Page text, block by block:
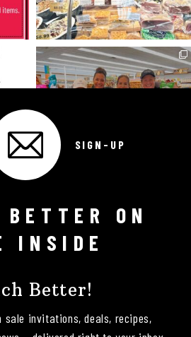
Follow on Instagram
SIGN-UP
ON
INSIDE
Better!
sale invitations, deals, recipes,